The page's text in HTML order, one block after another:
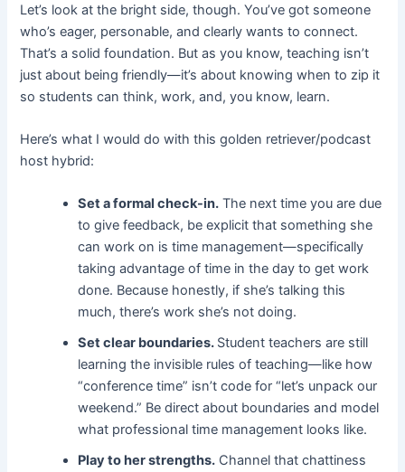
Let’s look at the bright side, though. You’ve got someone
who’s eager, personable, and clearly wants to connect.
That’s a solid foundation. But as you know, teaching isn’t
just about being friendly—it’s about knowing when to zip it
so students can think, work, and, you know, learn.
Here’s what I would do with this golden retriever/podcast
host hybrid:
Set a formal check-in. The next time you are due
to give feedback, be explicit that something she
can work on is time management—specifically
taking advantage of time in the day to get work
done. Because honestly, if she’s talking this
much, there’s work she’s not doing.
Set clear boundaries. Student teachers are still
learning the invisible rules of teaching—like how
“conference time” isn’t code for “let’s unpack our
weekend.” Be direct about boundaries and model
what professional time management looks like.
Play to her strengths. Channel that chattiness